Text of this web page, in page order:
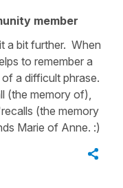
member
a bit further. When
to remember a
a difficult phrase.
(the memory of),
(the memory
Marie of Anne. :)